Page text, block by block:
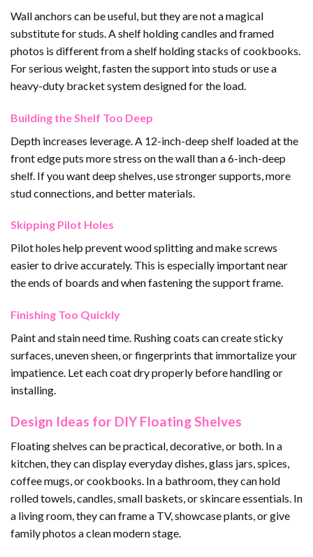
Wall anchors can be useful, but they are not a magical
substitute for studs. A shelf holding candles and framed
photos is different from a shelf holding stacks of cookbooks.
For serious weight, fasten the support into studs or use a
heavy-duty bracket system designed for the load.
Building the Shelf Too Deep
Depth increases leverage. A 12-inch-deep shelf loaded at the
front edge puts more stress on the wall than a 6-inch-deep
shelf. If you want deep shelves, use stronger supports, more
stud connections, and better materials.
Skipping Pilot Holes
Pilot holes help prevent wood splitting and make screws
easier to drive accurately. This is especially important near
the ends of boards and when fastening the support frame.
Finishing Too Quickly
Paint and stain need time. Rushing coats can create sticky
surfaces, uneven sheen, or fingerprints that immortalize your
impatience. Let each coat dry properly before handling or
installing.
Design Ideas for DIY Floating Shelves
Floating shelves can be practical, decorative, or both. In a
kitchen, they can display everyday dishes, glass jars, spices,
coffee mugs, or cookbooks. In a bathroom, they can hold
rolled towels, candles, small baskets, or skincare essentials. In
a living room, they can frame a TV, showcase plants, or give
family photos a clean modern stage.